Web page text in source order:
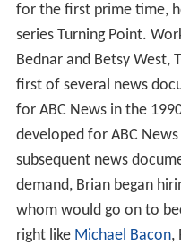
for the first prime time,
series Turning Point.
Bednar and Betsy West,
first of several news
for ABC News in the
developed for ABC
subsequent news
demand, Brian began
whom would go on to
right like Michael Bacon,